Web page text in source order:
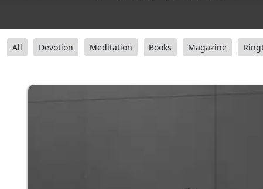
All Devotion Meditation Books Magazine